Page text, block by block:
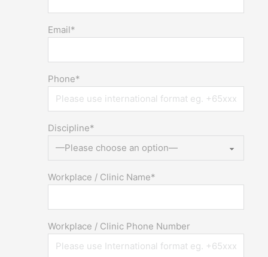
Email*
Phone*
Discipline*
Workplace / Clinic Name*
Workplace / Clinic Phone Number